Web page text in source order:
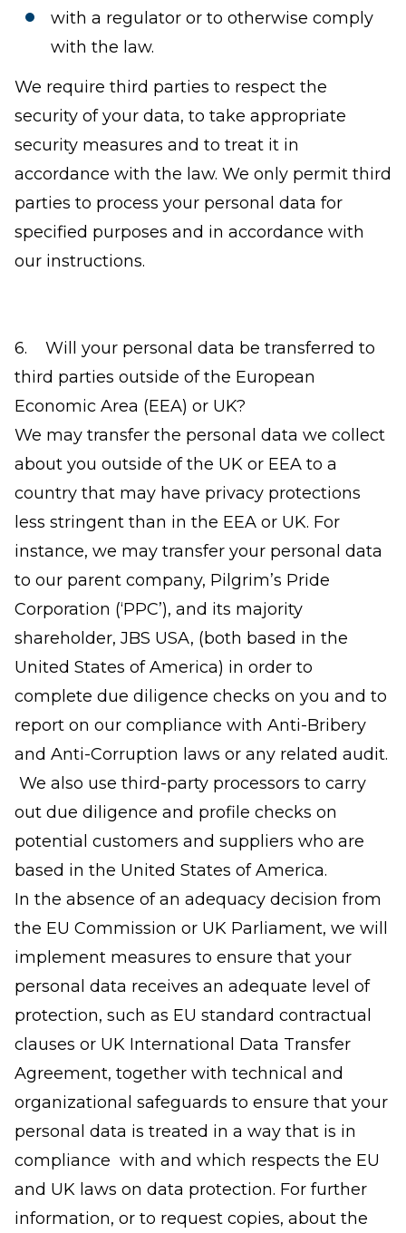
with a regulator or to otherwise comply
with the law.
We require third parties to respect the
security of your data, to take appropriate
security measures and to treat it in
accordance with the law. We only permit third
parties to process your personal data for
specified purposes and in accordance with
our instructions.
6. Will your personal data be transferred to
third parties outside of the European
Economic Area (EEA) or UK?
We may transfer the personal data we collect
about you outside of the UK or EEA to a
country that may have privacy protections
less stringent than in the EEA or UK. For
instance, we may transfer your personal data
to our parent company, Pilgrim’s Pride
Corporation (‘PPC’), and its majority
shareholder, JBS USA, (both based in the
United States of America) in order to
complete due diligence checks on you and to
report on our compliance with Anti-Bribery
and Anti-Corruption laws or any related audit.
We also use third-party processors to carry
out due diligence and profile checks on
potential customers and suppliers who are
based in the United States of America.
In the absence of an adequacy decision from
the EU Commission or UK Parliament, we will
implement measures to ensure that your
personal data receives an adequate level of
protection, such as EU standard contractual
clauses or UK International Data Transfer
Agreement, together with technical and
organizational safeguards to ensure that your
personal data is treated in a way that is in
compliance with and which respects the EU
and UK laws on data protection. For further
information, or to request copies, about the